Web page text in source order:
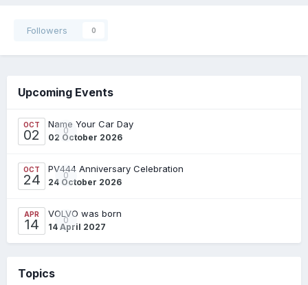
Followers 0
Upcoming Events
OCT
02 0
Name Your Car Day
02 October 2026
OCT
24 0
PV444 Anniversary Celebration
24 October 2026
APR
14 0
VOLVO was born
14 April 2027
Topics